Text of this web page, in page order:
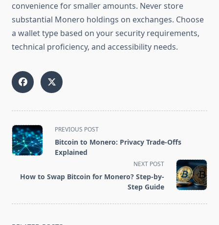
convenience for smaller amounts. Never store
substantial Monero holdings on exchanges. Choose
a wallet type based on your security requirements,
technical proficiency, and accessibility needs.
<span
class="nav-
subtitle
reader-
PREVIOUS POST
Bitcoin to Monero: Privacy Trade-Offs
Explained
NEXT POST
How to Swap Bitcoin for Monero? Step-by-
Step Guide